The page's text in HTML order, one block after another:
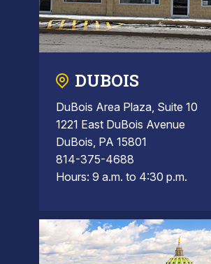
DUBOIS
DuBois Area Plaza, Suite 10
1221 East DuBois Avenue
DuBois, PA 15801
814-375-4688
Hours: 9 a.m. to 4:30 p.m.